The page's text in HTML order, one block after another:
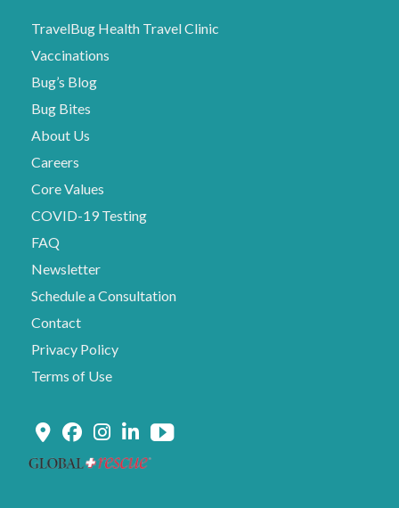
TravelBug Health Travel Clinic
Vaccinations
Bug’s Blog
Bug Bites
About Us
Careers
Core Values
COVID-19 Testing
FAQ
Newsletter
Schedule a Consultation
Contact
Privacy Policy
Terms of Use